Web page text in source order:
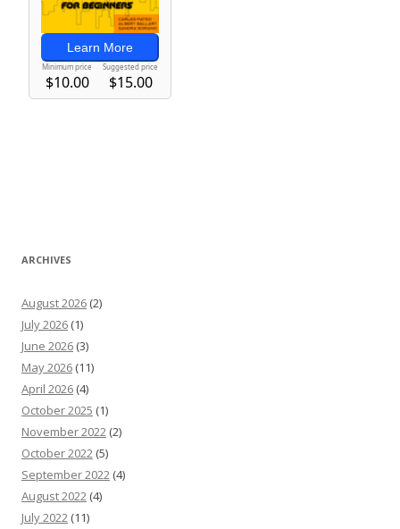
ARCHIVES
August 2026 (2)
July 2026 (1)
June 2026 (3)
May 2026 (11)
April 2026 (4)
October 2025 (1)
November 2022 (2)
October 2022 (5)
September 2022 (4)
August 2022 (4)
July 2022 (11)